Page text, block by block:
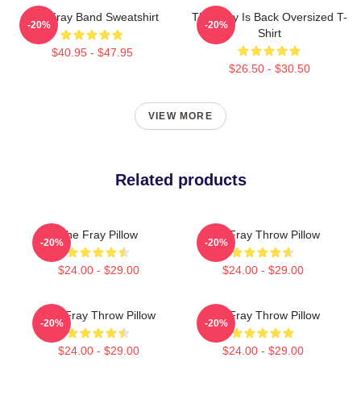
The Fray Band Sweatshirt
$40.95 - $47.95
-20%
The Fray Is Back Oversized T-
Shirt
$26.50 - $30.50
-20%
VIEW MORE
Related products
The Fray Pillow
$24.00 - $29.00
-20%
The Fray Throw Pillow
$24.00 - $29.00
-20%
The Fray Throw Pillow
$24.00 - $29.00
-20%
The Fray Throw Pillow
$24.00 - $29.00
-20%